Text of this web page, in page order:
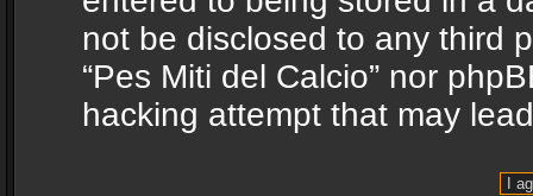
not be disclosed to any third
“Pes Miti del Calcio” nor
hacking attempt that may